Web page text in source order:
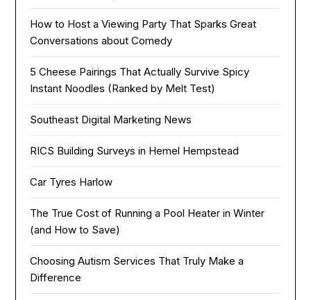
How to Host a Viewing Party That Sparks Great
Conversations about Comedy
5 Cheese Pairings That Actually Survive Spicy
Instant Noodles (Ranked by Melt Test)
Southeast Digital Marketing News
RICS Building Surveys in Hemel Hempstead
Car Tyres Harlow
The True Cost of Running a Pool Heater in Winter
(and How to Save)
Choosing Autism Services That Truly Make a
Difference